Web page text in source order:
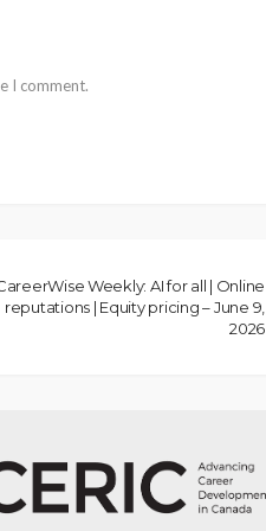
I comment.
Weekly: AI for all | Online
reputations | Equity pricing – June 9,
2026